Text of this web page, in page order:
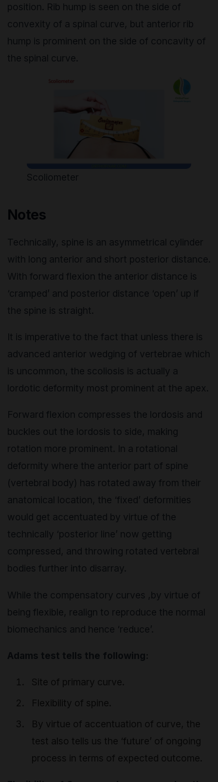
position. Rib hump is seen on the side of
convexity of a spinal curve, but anterior rib
hump is prominent on the side of concavity of
the spinal curve.
Scoliometer
Notes
Technically, spine is an asymmetrical cylinder
with long anterior and short posterior distance.
With forward flexion the anterior distance is
‘cramped’ and posterior distance ‘open’ up if
the spine is straight.
It is imperative to the fact that unless there is
advanced anterior wedging of vertebrae which
is uncommon, the scoliosis is actually a
lordotic deformity most prominent at the apex.
Forward flexion compresses the lordosis and
buckles out the lordosis to side, making
rotation more prominent. In a rotational
deformity where the anterior part of spine
(vertebral body) has rotated away from their
anatomical location, the ‘fixed’ deformities
would get accentuated by virtue of the
technically ‘posterior line’ now getting
compressed, and throwing rotated vertebral
bodies further into disarray.
While the compensatory curves ,by virtue of
being flexible, realign to reproduce the normal
biomechanics and hence ‘reduce’.
Adams test tells the following:
Site of primary curve.
Flexibility of spine.
By virtue of accentuation of curve, the
test also tells us the ‘future’ of ongoing
process in terms of expected outcome.